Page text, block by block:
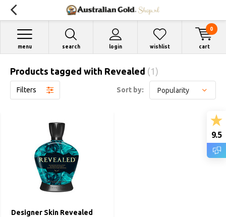
search login
menu wishlist cart
0
Products tagged with Revealed (1)
Filters Sort by:
Designer Skin Revealed
9.5